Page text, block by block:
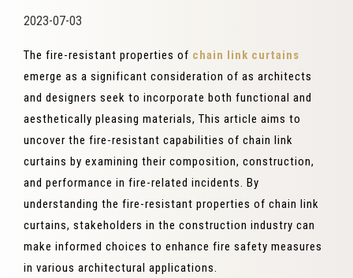
2023-07-03
The fire-resistant properties of chain link curtains
emerge as a significant consideration of as architects
and designers seek to incorporate both functional and
aesthetically pleasing materials, This article aims to
uncover the fire-resistant capabilities of chain link
curtains by examining their composition, construction,
and performance in fire-related incidents. By
understanding the fire-resistant properties of chain link
curtains, stakeholders in the construction industry can
make informed choices to enhance fire safety measures
in various architectural applications.